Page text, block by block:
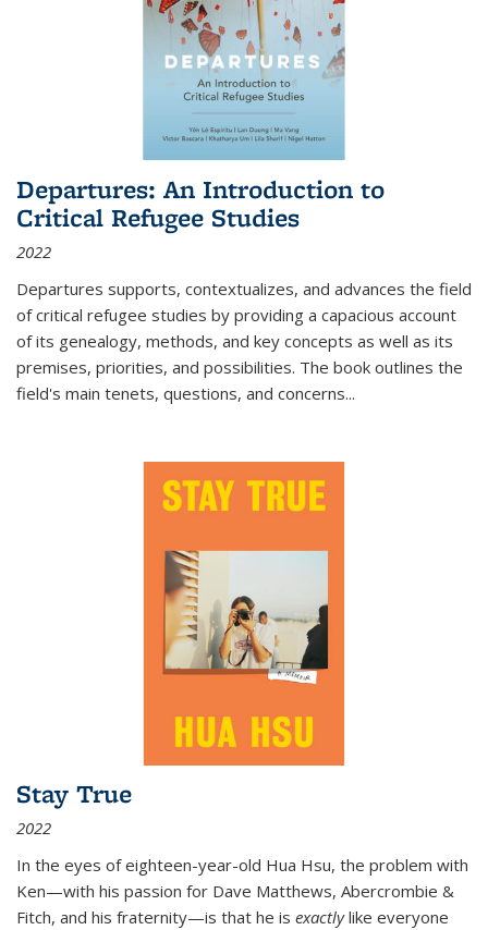
Departures: An Introduction to
Critical Refugee Studies
2022
Departures supports, contextualizes, and advances the field
of critical refugee studies by providing a capacious account
of its genealogy, methods, and key concepts as well as its
premises, priorities, and possibilities. The book outlines the
field's main tenets, questions, and concerns...
Stay True
2022
In the eyes of eighteen-year-old Hua Hsu, the problem with
Ken—with his passion for Dave Matthews, Abercrombie &
Fitch, and his fraternity—is that he is exactlylike everyone